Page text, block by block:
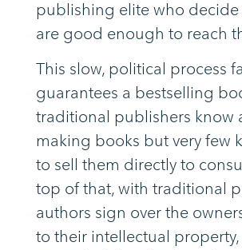
publishing elite who decide
are good enough to reach
This slow, political process
guarantees a bestselling
traditional publishers know
making books but very few
to sell them directly to
top of that, with traditional
authors sign over the
to their intellectual property,